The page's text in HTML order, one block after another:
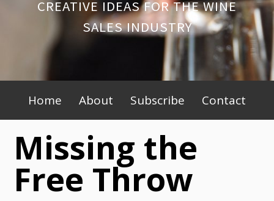
CREATIVE IDEAS FOR THE WINE
SALES INDUSTRY
Primary
Menu
Home About Subscribe Contact
Missing the
Free Throw